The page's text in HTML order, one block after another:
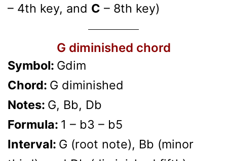
– 4th key, and C – 8th key)
G diminished chord
Symbol: Gdim
Chord: G diminished
Notes: G, Bb, Db
Formula: 1 – b3 – b5
Interval: G (root note), Bb (minor